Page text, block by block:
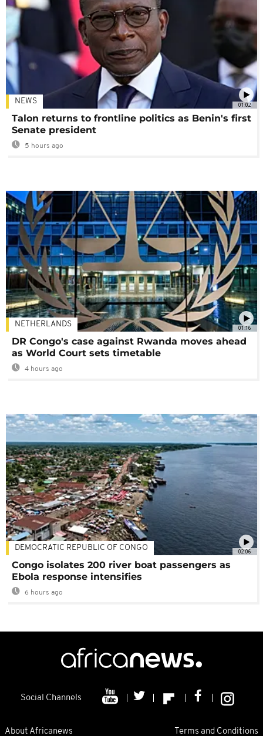
01:02
NEWS
Talon returns to frontline politics as Benin's first
Senate president
5 hours ago
01:16
NETHERLANDS
DR Congo's case against Rwanda moves ahead
as World Court sets timetable
4 hours ago
02:06
DEMOCRATIC REPUBLIC OF CONGO
Congo isolates 200 river boat passengers as
Ebola response intensifies
6 hours ago
Social Channels
About Africanews Terms and Conditions